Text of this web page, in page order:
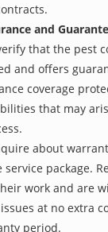
and
that the pest
and offers
coverage
that may
about
package.
work and are
at no extra
period.